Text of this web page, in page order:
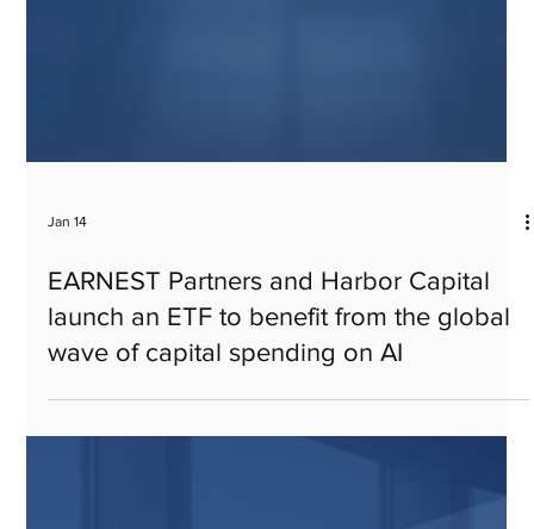
Jan 14
EARNEST Partners and Harbor Capital
launch an ETF to benefit from the global
wave of capital spending on AI